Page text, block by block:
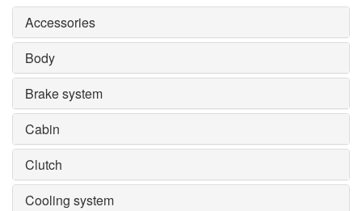
Accessories
Body
Brake system
Cabin
Clutch
Cooling system